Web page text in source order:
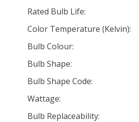
Rated Bulb Life:
Color Temperature (Kelvin):
Bulb Colour:
Bulb Shape:
Bulb Shape Code:
Wattage:
Bulb Replaceability: